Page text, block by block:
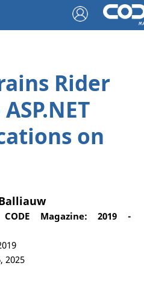
Rider
on
CODE Magazine: 2019 -
2025